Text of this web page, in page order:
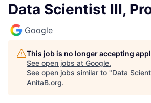
Data Scientist III,
Google
This job is no longer accepting
See open jobs at Google.
See open jobs similar to "Data
AnitaB.org.